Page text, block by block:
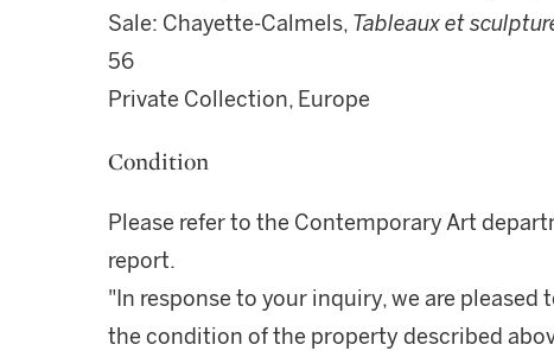
Sale: Chayette-Calmels, Tableaux et
56
Private Collection, Europe
Condition
Please refer to the Contemporary Art
report.
"In response to your inquiry, we are
the condition of the property described